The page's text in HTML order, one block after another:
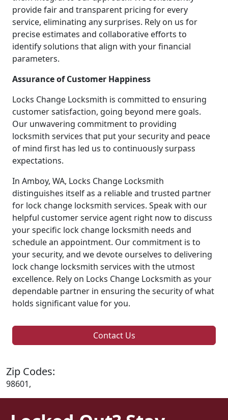
provide fair and transparent pricing for every
service, eliminating any surprises. Rely on us for
precise estimates and collaborative efforts to
identify solutions that align with your financial
parameters.
Assurance of Customer Happiness
Locks Change Locksmith is committed to ensuring
customer satisfaction, going beyond mere goals.
Our unwavering commitment to providing
locksmith services that put your security and peace
of mind first has led us to continuously surpass
expectations.
In Amboy, WA, Locks Change Locksmith
distinguishes itself as a reliable and trusted partner
for lock change locksmith services. Speak with our
helpful customer service agent right now to discuss
your specific lock change locksmith needs and
schedule an appointment. Our commitment is to
your security, and we devote ourselves to delivering
lock change locksmith services with the utmost
excellence. Rely on Locks Change Locksmith as your
dependable partner in ensuring the security of what
holds significant value for you.
Contact Us
Zip Codes:
98601,